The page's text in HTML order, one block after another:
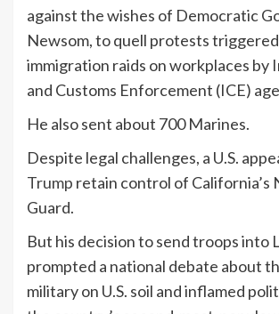
against the wishes of Democratic
Newsom, to quell protests
immigration raids on workplaces by
and Customs Enforcement (ICE)
He also sent about 700 Marines.
Despite legal challenges, a U.S.
Trump retain control of California’s
Guard.
But his decision to send troops into
prompted a national debate about
military on U.S. soil and inflamed